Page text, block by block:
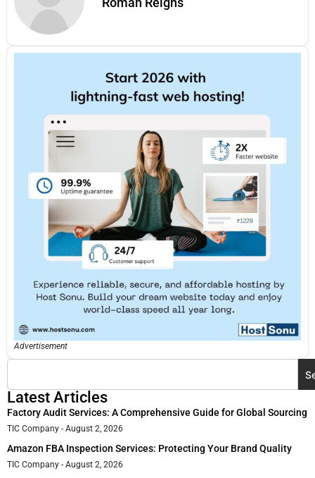
Advertisement
Latest Articles
Factory Audit Services: A Comprehensive Guide for Global Sourcing
TIC Company August 2, 2026
Amazon FBA Inspection Services: Protecting Your Brand Quality
TIC Company August 2, 2026